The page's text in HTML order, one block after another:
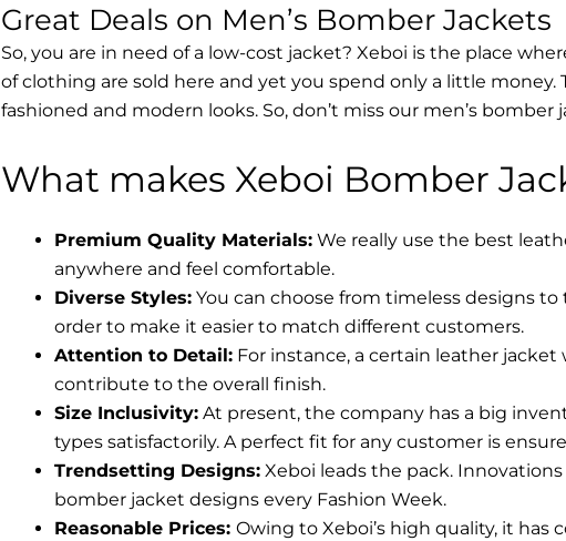
Great Deals on Men’s Bomber Jackets
So, you are in need of a low-cost jacket? Xeboi is the place
of clothing are sold here and yet you spend only a little
fashioned and modern looks. So, don’t miss our men’s bomber
What makes Xeboi Bomber
Premium Quality Materials:We really use the best
anywhere and feel comfortable.
Diverse Styles:You can choose from timeless designs
order to make it easier to match different customers.
Attention to Detail:For instance, a certain leather
contribute to the overall finish.
Size Inclusivity:At present, the company has a big
types satisfactorily. A perfect fit for any customer is
Trendsetting Designs:Xeboi leads the pack.
bomber jacket designs every Fashion Week.
Reasonable Prices: Owing to Xeboi’s high quality, it